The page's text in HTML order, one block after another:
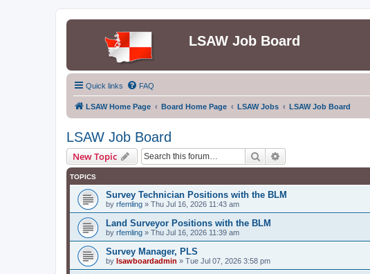
LSAW Job Board
Quick links FAQ
LSAW Home Page Board Home Page LSAW Jobs LSAW Job Board
LSAW Job Board
New Topic Search
TOPICS
Survey Technician Positions with the BLM
by rfemling » Thu Jul 16, 2026 11:43 am
Land Surveyor Positions with the BLM
by rfemling » Thu Jul 16, 2026 11:39 am
Survey Manager, PLS
by lsawboardadmin » Tue Jul 07, 2026 3:58 pm